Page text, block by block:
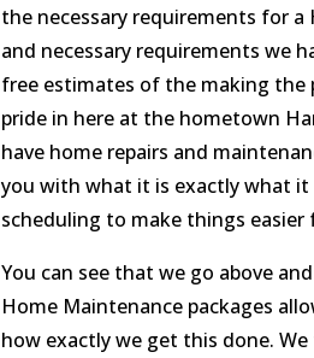
the necessary requirements for
and necessary requirements we
free estimates of the making the
pride in here at the hometown
have home repairs and
you with what it is exactly what it
scheduling to make things easier
You can see that we go above
Home Maintenance packages
how exactly we get this done.